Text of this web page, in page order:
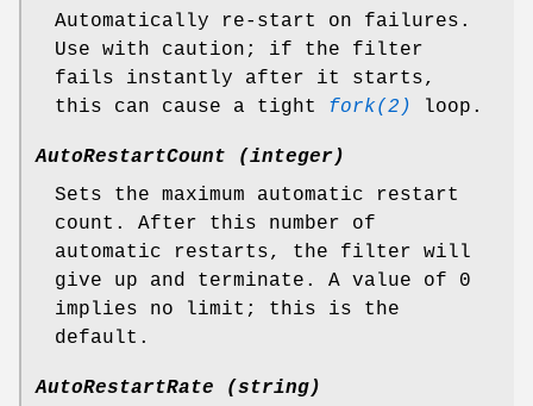
Automatically re-start on failures.
Use with caution; if the filter
fails instantly after it starts,
this can cause a tight fork(2) loop.
AutoRestartCount (integer)
Sets the maximum automatic restart
count. After this number of
automatic restarts, the filter will
give up and terminate. A value of 0
implies no limit; this is the
default.
AutoRestartRate (string)